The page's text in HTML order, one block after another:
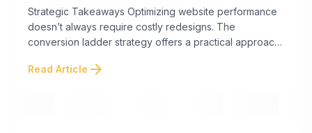
Strategic Takeaways Optimizing website performance
doesn’t always require costly redesigns. The
conversion ladder strategy offers a practical approach
elements to engage users at every stage of their
Read Article arrow_forward